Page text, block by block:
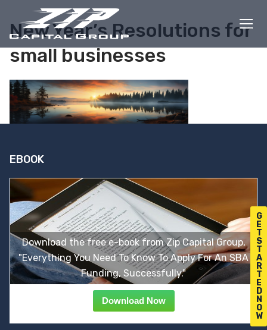
G
E
T
S
T
A
R
T
E
D
N
O
W
content
New Year’s Resolutions for
small businesses
EBOOK
Download the free e-book from Zip Capital Group,
"Everything You Need To Know To Apply For An SBA
Funding, Successfully."
Download Now